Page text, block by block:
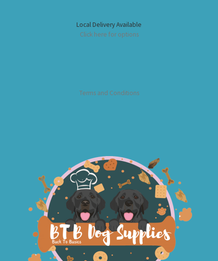
Local Delivery Available
Click here for options
Terms and Conditions